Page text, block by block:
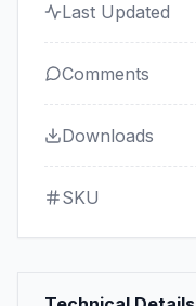
Last Updated
Comments
Downloads
SKU